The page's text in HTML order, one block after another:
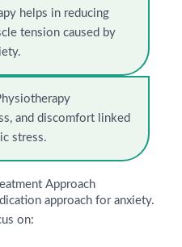
helps in reducing
tension caused by
and discomfort linked
stress.
Approach
approach for anxiety.
on: